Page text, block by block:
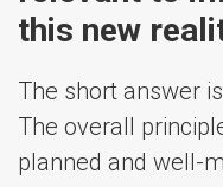
this new
The short answer
The overall
planned and well-